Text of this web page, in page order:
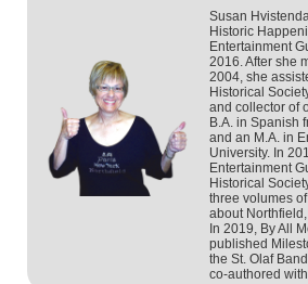
Susan
Historic
Entertainment
2016. After she
2004, she
Historical
and collector of
B.A. in Spanish
and an M.A. in
University. In
Entertainment
Historical
three volumes
about
In 2019, By All
published
the St. Olaf
co-authored